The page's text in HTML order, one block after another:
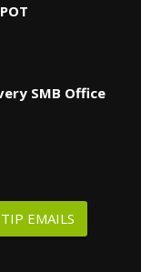
SMB Office
EMAILS